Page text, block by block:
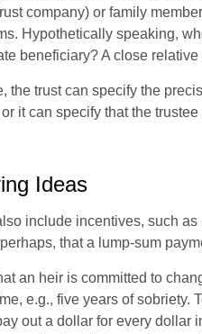
company) or family
Hypothetically speaking,
beneficiary? A close
the trust can specify the
it can specify that the
Ideas
include incentives, such
that a lump-sum
an heir is committed to
e.g., five years of sobriety.
out a dollar for every dollar